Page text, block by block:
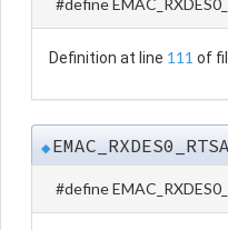
Definition at line 111 of
◆
#define